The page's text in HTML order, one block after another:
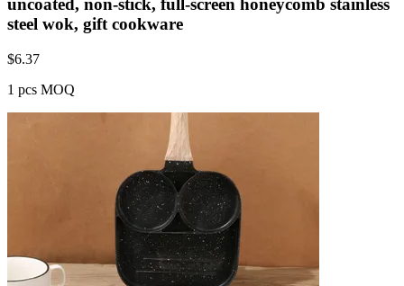
uncoated, non-stick, full-screen honeycomb stainless
steel wok, gift cookware
$6.37
1 pcs MOQ